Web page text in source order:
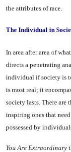
the at­tributes of race.
The Individual in
In area after area of
directs a pene­trating
individual if society is
is most real; it
society lasts. There are
inspiring ones that
possessed by
You Are Extraordinary